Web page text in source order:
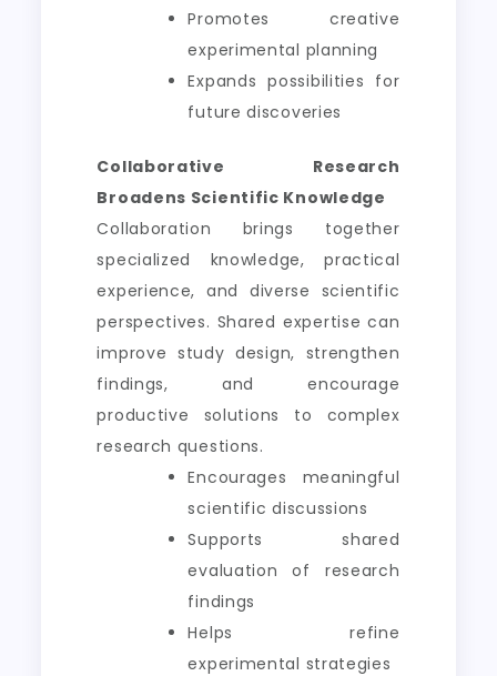
Promotes creative
experimental planning
Expands possibilities for
future discoveries
Collaborative Research
Broadens Scientific Knowledge
Collaboration brings together
specialized knowledge, practical
experience, and diverse scientific
perspectives. Shared expertise can
improve study design, strengthen
findings, and encourage
productive solutions to complex
research questions.
Encourages meaningful
scientific discussions
Supports shared
evaluation of research
findings
Helps refine
experimental strategies